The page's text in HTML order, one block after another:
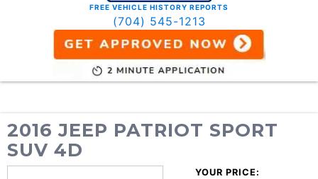
FREE VEHICLE HISTORY REPORTS
(704) 545-1213
2016 JEEP PATRIOT SPORT
SUV 4D
YOUR PRICE: